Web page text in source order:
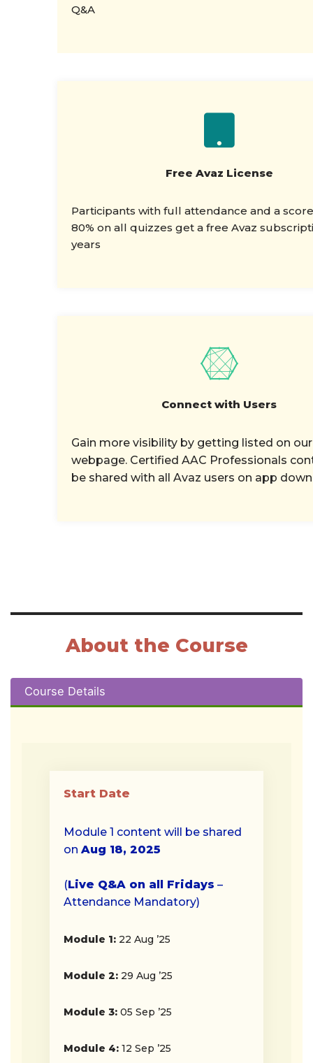
Q&A
Free Avaz License
Participants with full attendance and a
80% on all quizzes get a free Avaz
years
Connect with Users
Gain more visibility by getting listed on our
webpage. Certified AAC Professionals
be shared with all Avaz users on app
About the Course
Course Details
Start Date
Module 1 content will be shared
on Aug 18, 2025
(Live Q&A on all Fridays –
Attendance Mandatory)
Module 1: 22 Aug ’25
Module 2: 29 Aug ’25
Module 3: 05 Sep ’25
Module 4: 12 Sep ’25